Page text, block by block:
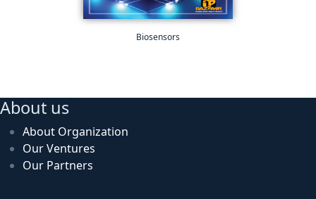
Biosensors
About us
About Organization
Our Ventures
Our Partners